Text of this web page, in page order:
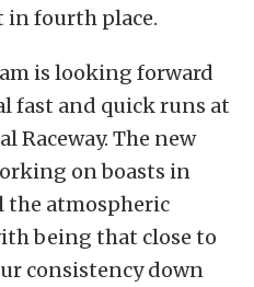
in fourth place.
is looking forward
fast and quick runs at
The new
on boasts in
the atmospheric
being that close to
consistency down